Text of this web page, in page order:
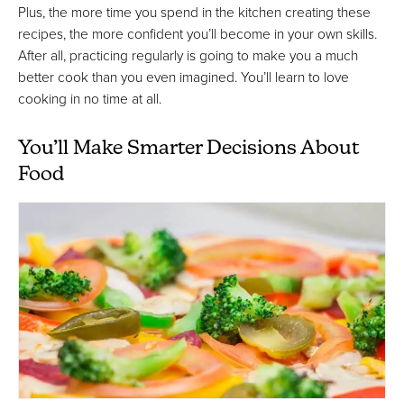
Plus, the more time you spend in the kitchen creating these
recipes, the more confident you’ll become in your own skills.
After all, practicing regularly is going to make you a much
better cook than you even imagined. You’ll learn to love
cooking in no time at all.
You’ll Make Smarter Decisions About
Food